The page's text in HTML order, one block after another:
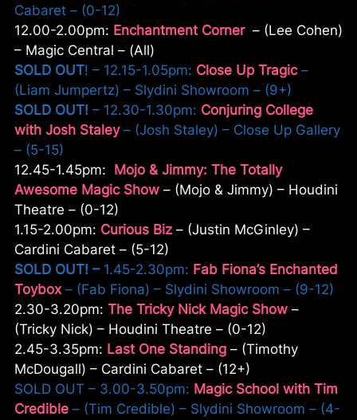
Cabaret – (0-12)
12.00-2.00pm: Enchantment Corner– (Lee Cohen)
– Magic Central – (All)
SOLD OUT! – 12.15-1.05pm: Close Up Tragic–
(Liam Jumpertz) – Slydini Showroom – (9+)
SOLD OUT! – 12.30-1.30pm: Conjuring College
with Josh Staley– (Josh Staley) – Close Up Gallery
– (5-15)
12.45-1.45pm:
Mojo & Jimmy: The Totally
Awesome Magic Show – (Mojo & Jimmy) – Houdini
Theatre – (0-12)
1.15-2.00pm: Curious Biz – (Justin McGinley) –
Cardini Cabaret – (5-12)
SOLD OUT! – 1.45-2.30pm: Fab Fiona’s Enchanted
Toybox– (Fab Fiona) – Slydini Showroom – (9-12)
2.30-3.20pm: The Tricky Nick Magic Show –
(Tricky Nick) – Houdini Theatre – (0-12)
2.45-3.35pm: Last One Standing – (Timothy
McDougall) – Cardini Cabaret – (12+)
SOLD OUT – 3.00-3.50pm: Magic School with Tim
Credible – (Tim Credible) – Slydini Showroom – (4-